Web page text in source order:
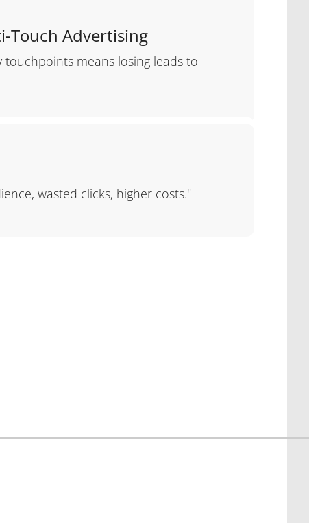
Touch Advertising
touchpoints means losing leads to
wasted clicks, higher costs."